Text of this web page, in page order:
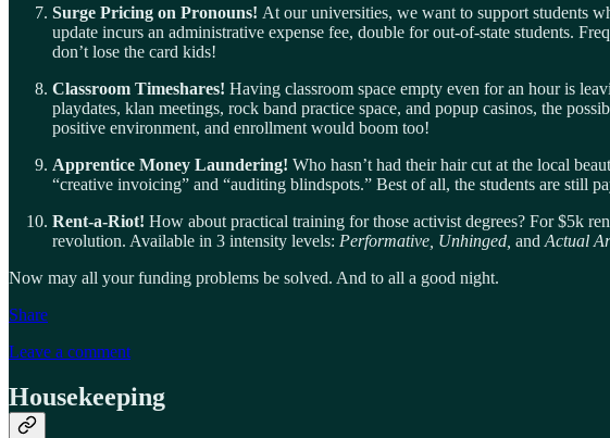
Surge Pricing on Pronouns! At our universities, we want to support students
update incurs an administrative expense fee, double for out-of-state students.
don’t lose the card kids!
Classroom Timeshares! Having classroom space empty even for an hour is
playdates, klan meetings, rock band practice space, and popup casinos, the
positive environment, and enrollment would boom too!
Apprentice Money Laundering! Who hasn’t had their hair cut at the local
“creative invoicing” and “auditing blindspots.” Best of all, the students are still
Rent-a-Riot! How about practical training for those activist degrees? For $5k
revolution. Available in 3 intensity levels: Performative, Unhinged, and Actual
Now may all your funding problems be solved. And to all a good night.
Share
Leave a comment
Housekeeping